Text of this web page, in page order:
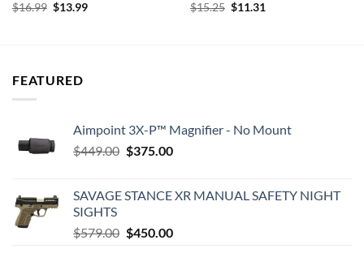
$16.99 Original
$13.99Current
$15.25 Original
$11.31
FEATURED
Aimpoint 3X-P™ Magnifier - No Mount
$449.00 Original
$449.00.
$375.00Current
$375.00.
SAVAGE STANCE XR MANUAL SAFETY NIGHT
SIGHTS
$579.00 Original
$450.00Current